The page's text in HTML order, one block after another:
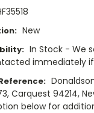
New
In Stock - We
immediately
Carquest 94214,
below for